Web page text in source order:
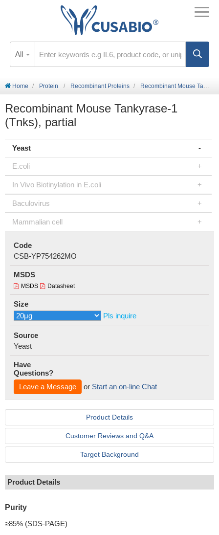
All
Home Protein Recombinant Proteins Recombinant Mouse Tankyrase-1 (Tnks), partial
Recombinant Mouse Tankyrase-1
(Tnks), partial
Yeast
E.coli
In Vivo Biotinylation in E.coli
Baculovirus
Mammalian cell
Code
CSB-YP754262MO
MSDS
MSDS Datasheet
Size
Pls inquire
Source
Yeast
Have
Questions?
Leave a Message
or Start an on-line Chat
Product Details
Customer Reviews and Q&A
Target Background
Product Details
Purity
≥85% (SDS-PAGE)